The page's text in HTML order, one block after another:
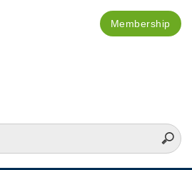
Membership